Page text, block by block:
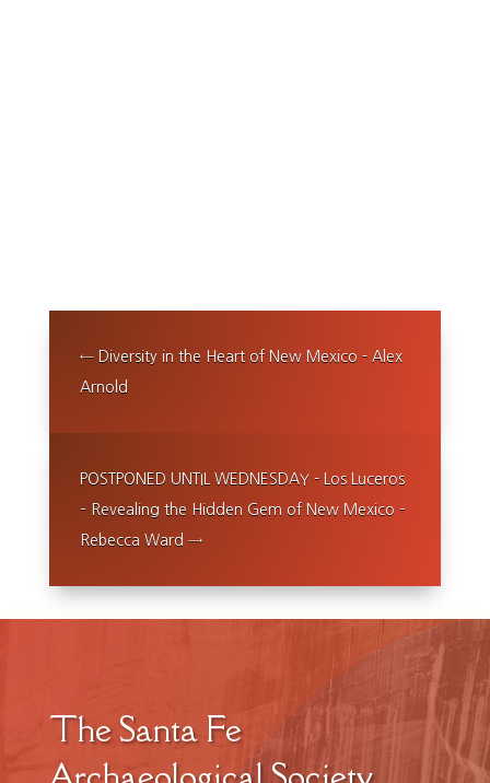
← Diversity in the Heart of New Mexico - Alex
Arnold
POSTPONED UNTIL WEDNESDAY - Los Luceros
– Revealing the Hidden Gem of New Mexico –
Rebecca Ward →
The Santa Fe